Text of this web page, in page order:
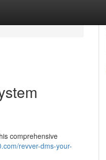
comprehensive
revver-dms-your-